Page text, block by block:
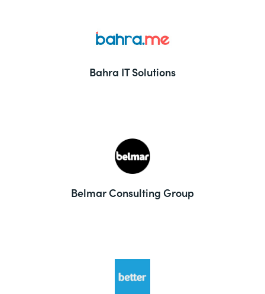
Bahra IT Solutions
Belmar Consulting Group